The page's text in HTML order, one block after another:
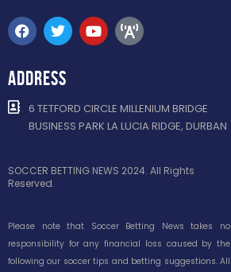
ADDRESS
6 TETFORD CIRCLE MILLENIUM BRIDGE
BUSINESS PARK LA LUCIA RIDGE, DURBAN
SOCCER BETTING NEWS 2024. All Rights
Reserved.
Please note that Soccer Betting News takes no
responsibility for any financial loss caused by the
following our soccer tips and betting suggestions. All